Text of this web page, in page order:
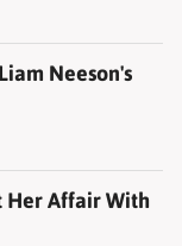
Neeson's
Her Affair With